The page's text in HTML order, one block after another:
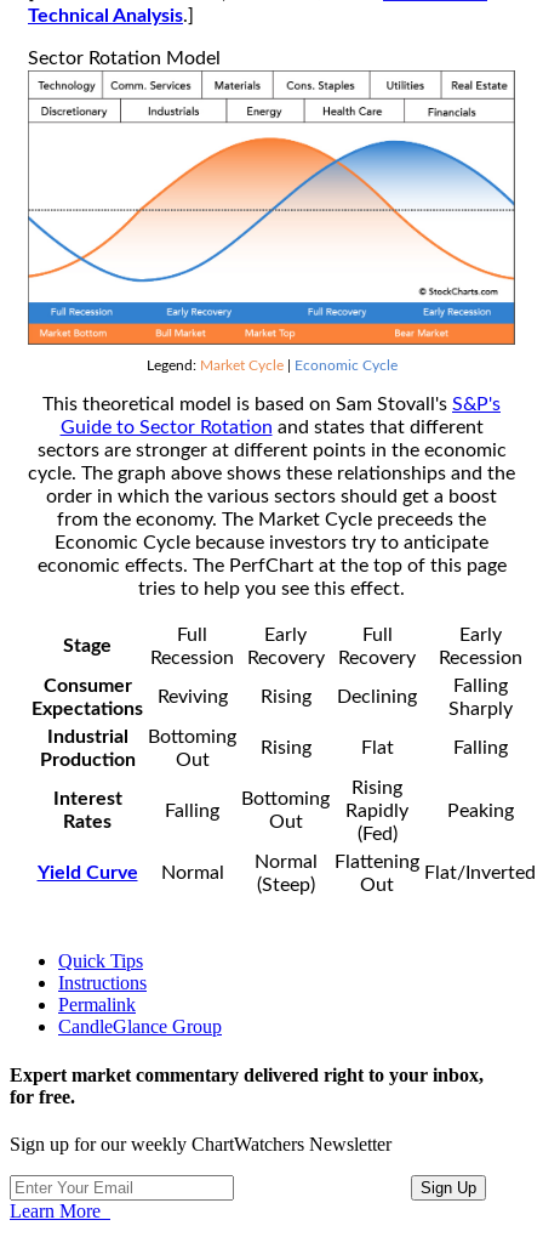
Technical Analysis.]
Sector Rotation Model
Legend: Market Cycle| Economic Cycle
This theoretical model is based on Sam Stovall's S&P's
Guide to Sector Rotation and states that different
sectors are stronger at different points in the economic
cycle. The graph above shows these relationships and the
order in which the various sectors should get a boost
from the economy. The Market Cycle preceeds the
Economic Cycle because investors try to anticipate
economic effects. The PerfChart at the top of this page
tries to help you see this effect.
Stage
Full
Recession
Early
Recovery
Full
Recovery
Early
Recession
Consumer
Expectations
Reviving Rising Declining
Falling
Sharply
Industrial
Production
Bottoming
Out
Rising Flat Falling
Interest
Rates
Falling
Bottoming
Out
Rising
Rapidly
(Fed)
Peaking
Yield Curve Normal
Normal
(Steep)
Flattening
Out
Flat/Inverted
Quick Tips
Instructions
Permalink
CandleGlance Group
Expert market commentary delivered right to your inbox,
for free.
Sign up for our weekly ChartWatchers Newsletter
Learn More